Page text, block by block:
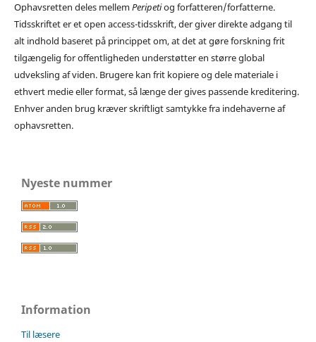
Ophavsretten deles mellemPeripetiog forfatteren/forfatterne.
Tidsskriftet er et open access-tidsskrift, der giver direkte adgang til
alt indhold baseret på princippet om, at det at gøre forskning frit
tilgængelig for offentligheden understøtter en større global
udveksling af viden. Brugere kan frit kopiere og dele materiale i
ethvert medie eller format, så længe der gives passende kreditering.
Enhver anden brug kræver skriftligt samtykke fra indehaverne af
ophavsretten.
Nyeste nummer
Information
Til læsere